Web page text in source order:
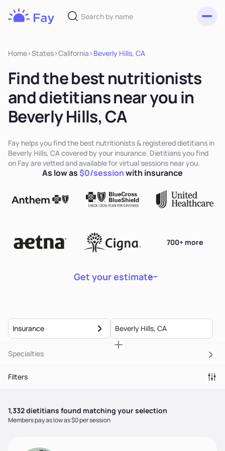
Home>States>California >Beverly Hills, CA
Find the best nutritionists
and dietitians near you in
Beverly Hills, CA
Fay helps you find the best nutritionists & registered dietitians in
Beverly Hills, CA covered by your insurance. Dietitians you find
on Fay are vetted and available for virtual sessions near you.
Get your estimate
700+ more
As low as$0/sessionwith insurance
Insurance
Specialties
Filters
1,332dietitians found matching your selection
Members pay as low as $0 per session